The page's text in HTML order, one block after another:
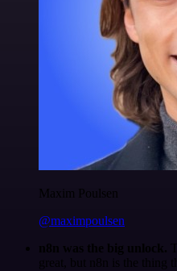
Maxim Poulsen
@maximpoulsen
n8n was the big unlock.
great, but n8n is the thing